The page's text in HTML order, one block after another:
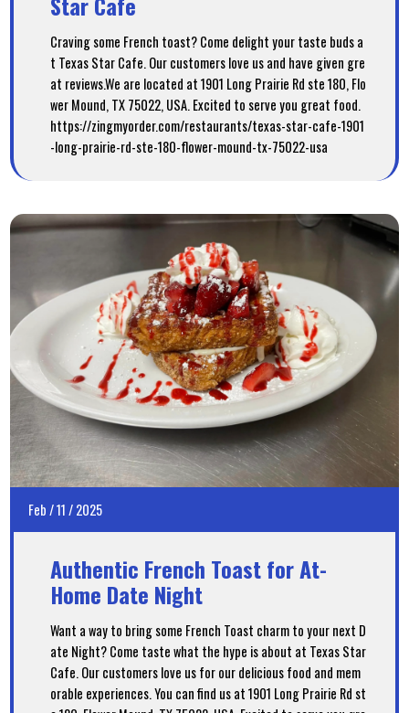
Craving some French toast? Come delight your taste buds a
t Texas Star Cafe. Our customers love us and have given gre
at reviews.We are located at 1901 Long Prairie Rd ste 180, Flo
wer Mound, TX 75022, USA. Excited to serve you great food.
https://zingmyorder.com/restaurants/texas-star-cafe-1901
-long-prairie-rd-ste-180-flower-mound-tx-75022-usa
Feb/11/2025
Authentic French Toast for At-
Home Date Night
Want a way to bring some French Toast charm to your next D
ate Night? Come taste what the hype is about at Texas Star
Cafe. Our customers love us for our delicious food and mem
orable experiences. You can find us at 1901 Long Prairie Rd st